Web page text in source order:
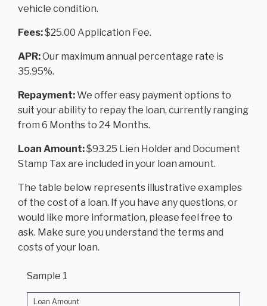
vehicle condition.
Fees:$25.00 Application Fee.
APR:Our maximum annual percentage rate is
35.95%.
Repayment:We offer easy payment options to
suit your ability to repay the loan, currently ranging
from 6 Months to 24 Months.
Loan Amount:$93.25 Lien Holder and Document
Stamp Tax are included in your loan amount.
The table below represents illustrative examples
of the cost of a loan. If you have any questions, or
would like more information, please feel free to
ask. Make sure you understand the terms and
costs of your loan.
Sample 1
Loan Amount